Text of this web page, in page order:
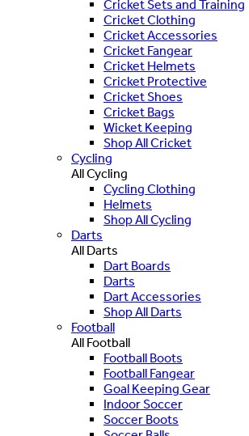
Cricket Sets and Training
Cricket Clothing
Cricket Accessories
Cricket Fangear
Cricket Helmets
Cricket Protective
Cricket Shoes
Cricket Bags
Wicket Keeping
Shop All Cricket
Cycling
All Cycling
Cycling Clothing
Helmets
Shop All Cycling
Darts
All Darts
Dart Boards
Darts
Dart Accessories
Shop All Darts
Football
All Football
Football Boots
Football Fangear
Goal Keeping Gear
Indoor Soccer
Soccer Boots